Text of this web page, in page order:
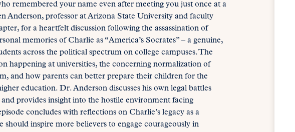
remembered your name even after meeting you just once at a
Anderson, professor at Arizona State University and faculty
for a heartfelt discussion following the assassination of
memories of Charlie as “America’s Socrates” – a genuine,
across the political spectrum on college campuses. The
happening at universities, the concerning normalization of
and how parents can better prepare their children for the
education. Dr. Anderson discusses his own legal battles
provides insight into the hostile environment facing
concludes with reflections on Charlie’s legacy as a
inspire more believers to engage courageously in